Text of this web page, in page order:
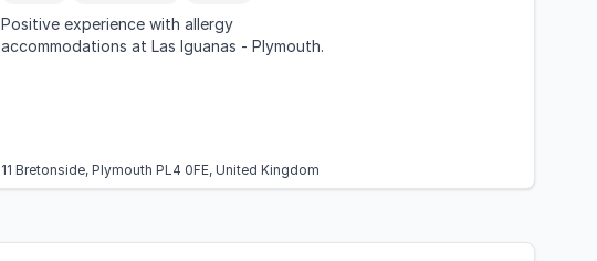
Positive experience with allergy
accommodations at Las Iguanas - Plymouth.
11 Bretonside, Plymouth PL4 0FE, United Kingdom